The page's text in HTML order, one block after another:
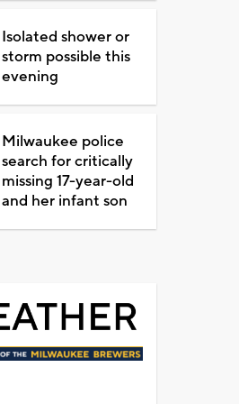
Isolated shower or
storm possible this
evening
Milwaukee police
search for critically
missing 17-year-old
and her infant son